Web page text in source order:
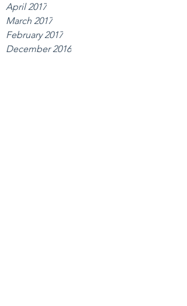
April 2017
March 2017
February 2017
December 2016